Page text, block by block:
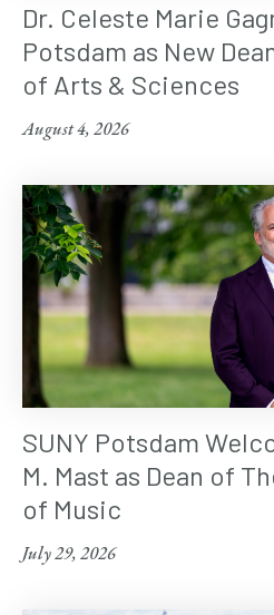
Dr. Celeste Marie
Potsdam as New
of Arts & Sciences
August 4, 2026
SUNY Potsdam
M. Mast as Dean of
of Music
July 29, 2026